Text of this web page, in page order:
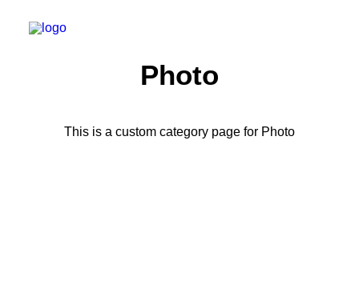
Photo
This is a custom category page for Photo